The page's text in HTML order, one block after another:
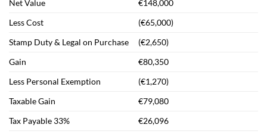
Net Value
€148,000
Less Cost
(€65,000)
Stamp Duty & Legal on Purchase
(€2,650)
Gain
€80,350
Less Personal Exemption
(€1,270)
Taxable Gain
€79,080
Tax Payable 33%
€26,096